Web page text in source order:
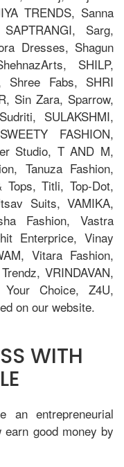
TRENDS, Sanna
Sarg,
Dresses, Shagun
SHILP,
Shree Fabs, SHRI
Sin Zara, Sparrow,
SULAKSHMI,
FASHION,
Studio, T AND M,
Tanuza Fashion,
Tops, Titli, Top-Dot,
Suits, VAMIKA,
Fashion, Vastra
Enterprice, Vinay
Vitara Fashion,
VRINDAVAN,
Your Choice, Z4U,
on our website.
WITH
an entrepreneurial
good money by